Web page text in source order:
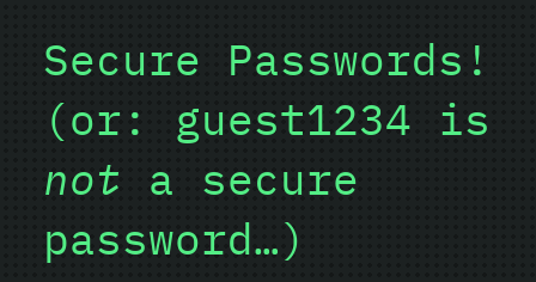
Secure Passwords!
(or: guest1234 is
not a secure
password…)